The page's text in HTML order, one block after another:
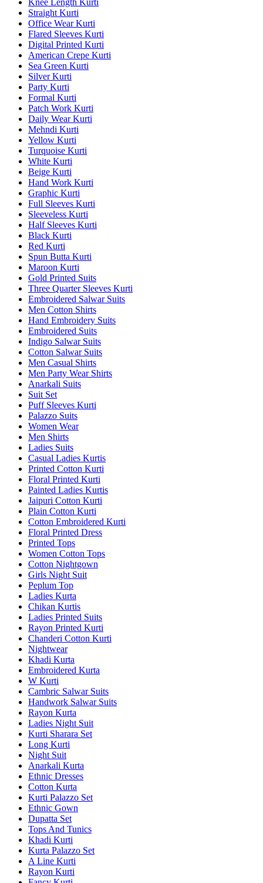
Straight Kurti
Office Wear Kurti
Flared Sleeves Kurti
Digital Printed Kurti
American Crepe Kurti
Sea Green Kurti
Silver Kurti
Party Kurti
Formal Kurti
Patch Work Kurti
Daily Wear Kurti
Mehndi Kurti
Yellow Kurti
Turquoise Kurti
White Kurti
Beige Kurti
Hand Work Kurti
Graphic Kurti
Full Sleeves Kurti
Sleeveless Kurti
Half Sleeves Kurti
Black Kurti
Red Kurti
Spun Butta Kurti
Maroon Kurti
Gold Printed Suits
Three Quarter Sleeves Kurti
Embroidered Salwar Suits
Men Cotton Shirts
Hand Embroidery Suits
Embroidered Suits
Indigo Salwar Suits
Cotton Salwar Suits
Men Casual Shirts
Men Party Wear Shirts
Anarkali Suits
Suit Set
Puff Sleeves Kurti
Palazzo Suits
Women Wear
Men Shirts
Ladies Suits
Casual Ladies Kurtis
Printed Cotton Kurti
Floral Printed Kurti
Painted Ladies Kurtis
Jaipuri Cotton Kurti
Plain Cotton Kurti
Cotton Embroidered Kurti
Floral Printed Dress
Printed Tops
Women Cotton Tops
Cotton Nightgown
Girls Night Suit
Peplum Top
Ladies Kurta
Chikan Kurtis
Ladies Printed Suits
Rayon Printed Kurti
Chanderi Cotton Kurti
Nightwear
Khadi Kurta
Embroidered Kurta
W Kurti
Cambric Salwar Suits
Handwork Salwar Suits
Rayon Kurta
Ladies Night Suit
Kurti Sharara Set
Long Kurti
Night Suit
Anarkali Kurta
Ethnic Dresses
Cotton Kurta
Kurti Palazzo Set
Ethnic Gown
Dupatta Set
Tops And Tunics
Khadi Kurti
Kurta Palazzo Set
A Line Kurti
Rayon Kurti